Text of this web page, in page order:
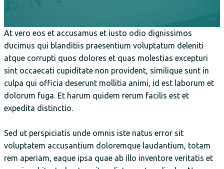
At vero eos et accusamus et iusto odio dignissimos
ducimus qui blanditiis praesentium voluptatum deleniti
atque corrupti quos dolores et quas molestias excepturi
sint occaecati cupiditate non provident, similique sunt in
culpa qui officia deserunt mollitia animi, id est laborum et
dolorum fuga. Et harum quidem rerum facilis est et
expedita distinctio.
Sed ut perspiciatis unde omnis iste natus error sit
voluptatem accusantium doloremque laudantium, totam
rem aperiam, eaque ipsa quae ab illo inventore veritatis et